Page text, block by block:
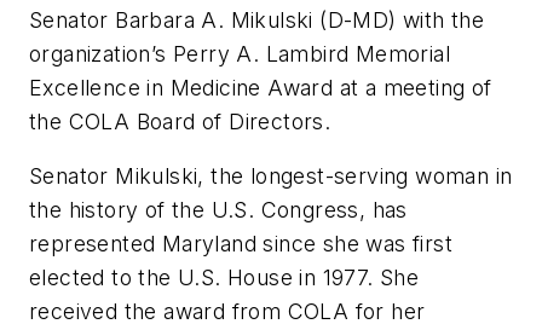
Senator Barbara A. Mikulski (D-MD) with the
organization’s Perry A. Lambird Memorial
Excellence in Medicine Award at a meeting of
the COLA Board of Directors.
Senator Mikulski, the longest-serving woman in
the history of the U.S. Congress, has
represented Maryland since she was first
elected to the U.S. House in 1977. She
received the award from COLA for her